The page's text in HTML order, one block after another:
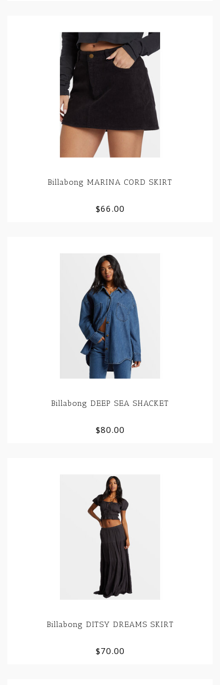
Billabong MARINA CORD SKIRT
$66.00
Billabong DEEP SEA SHACKET
$80.00
Billabong DITSY DREAMS SKIRT
$70.00